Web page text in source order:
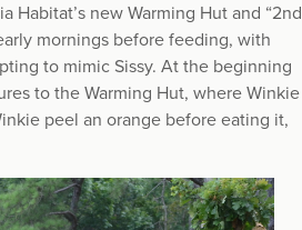
Habitat’s new Warming Hut and “2nd
mornings before feeding, with
to mimic Sissy. At the beginning
to the Warming Hut, where Winkie
peel an orange before eating it,